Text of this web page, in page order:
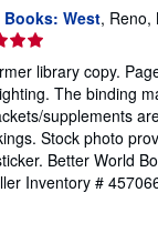
Books: West, Reno,
library copy.
The binding
supplements
Stock photo
Better World
Inventory #